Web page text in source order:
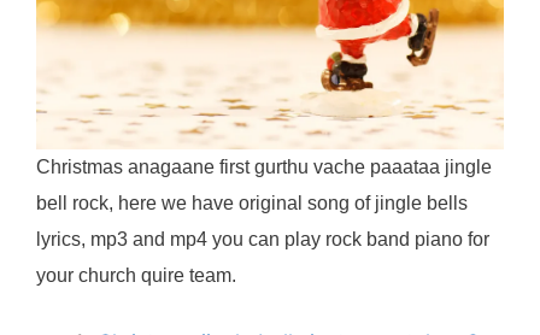
Christmas anagaane first gurthu vache paaataa jingle
bell rock, here we have original song of jingle bells
lyrics, mp3 and mp4 you can play rock band piano for
your church quire team.